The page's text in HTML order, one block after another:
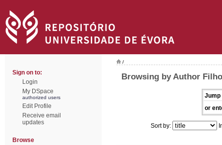
Sign on to:
Login
My DSpace
authorized users
Edit Profile
Receive email
updates
Browse
/
Browsing by Author
Jump
or
Sort by: